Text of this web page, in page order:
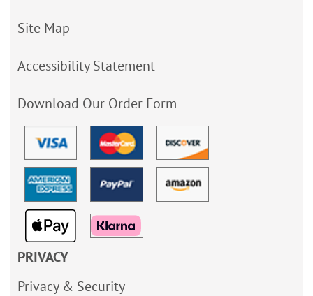
Site Map
Accessibility Statement
Download Our Order Form
PRIVACY
Privacy & Security